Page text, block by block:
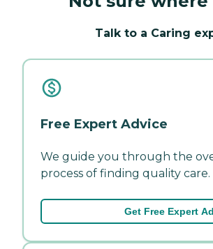
Talk to a Caring
Free Expert Advice
We guide you through the
process of finding quality care.
Get Free Expert